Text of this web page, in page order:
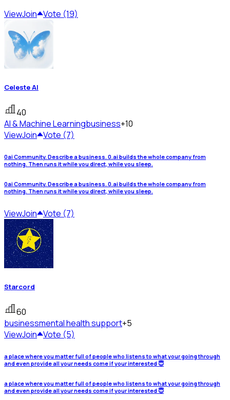
ViewJoin Vote (19)
Celeste AI
40
AI & Machine Learningbusiness+10
ViewJoin Vote (7)
0ai Community. Describe a business. 0.ai builds the whole company from
nothing. Then runs it while you direct, while you sleep.
0ai Community. Describe a business. 0.ai builds the whole company from
nothing. Then runs it while you direct, while you sleep.
ViewJoin Vote (7)
Starcord
60
businessmental health support+5
ViewJoin Vote (5)
a place where you matter full of people who listens to what your going through
and even provide all your needs come if your interested 😇
a place where you matter full of people who listens to what your going through
and even provide all your needs come if your interested 😇